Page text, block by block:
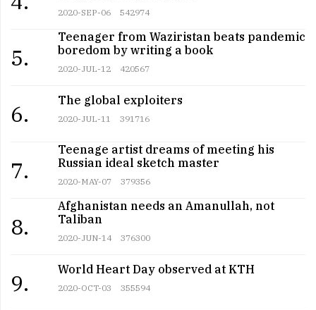
2020-SEP-06 542974
5.
Teenager from Waziristan beats pandemic
boredom by writing a book
2020-JUL-12 420567
6.
The global exploiters
2020-JUL-11 391716
7.
Teenage artist dreams of meeting his
Russian ideal sketch master
2020-MAY-07 379356
8.
Afghanistan needs an Amanullah, not
Taliban
2020-JUN-14 376300
9.
World Heart Day observed at KTH
2020-OCT-03 355594